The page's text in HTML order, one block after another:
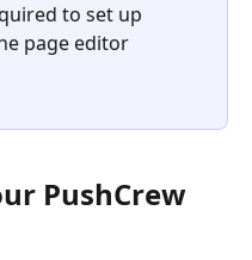
to set up
page editor
PushCrew